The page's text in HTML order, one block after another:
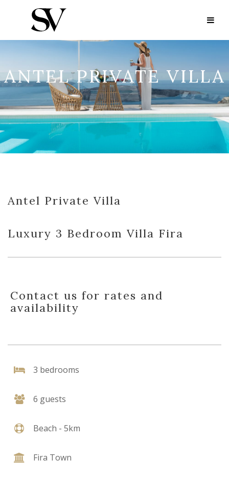
ANTEL PRIVATE VILLA
Antel Private Villa
Luxury 3 Bedroom Villa Fira
Contact us for rates and
availability
3 bedrooms
6 guests
Beach - 5km
Fira Town